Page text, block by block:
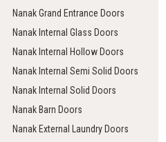
Nanak Grand Entrance Doors
Nanak Internal Glass Doors
Nanak Internal Hollow Doors
Nanak Internal Semi Solid Doors
Nanak Internal Solid Doors
Nanak Barn Doors
Nanak External Laundry Doors